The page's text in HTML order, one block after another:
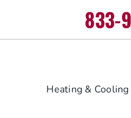
833-
Heating & Cooling